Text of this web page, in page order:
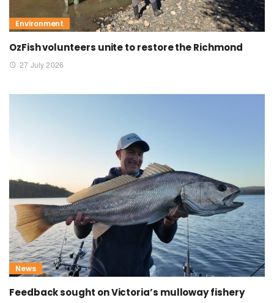
Environment
OzFish volunteers unite to restore the Richmond
27 July 2026
News
Feedback sought on Victoria’s mulloway fishery